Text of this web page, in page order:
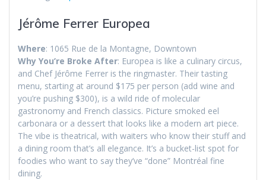
Jérôme Ferrer Europea
Where: 1065 Rue de la Montagne, Downtown
Why You’re Broke After: Europea is like a culinary circus,
and Chef Jérôme Ferrer is the ringmaster. Their tasting
menu, starting at around $175 per person (add wine and
you’re pushing $300), is a wild ride of molecular
gastronomy and French classics. Picture smoked eel
carbonara or a dessert that looks like a modern art piece.
The vibe is theatrical, with waiters who know their stuff and
a dining room that’s all elegance. It’s a bucket-list spot for
foodies who want to say they’ve “done” Montréal fine
dining.